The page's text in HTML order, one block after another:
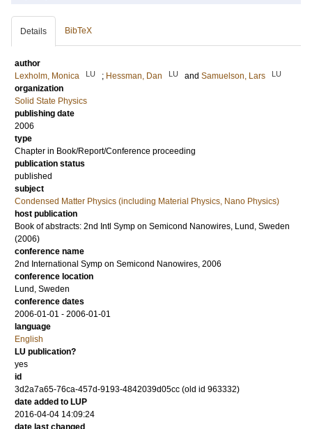
Details BibTeX
author
Lexholm, Monica
LU ; Hessman, Dan LU and Samuelson, Lars LU
organization
Solid State Physics
publishing date
2006
type
Chapter in Book/Report/Conference proceeding
publication status
published
subject
Condensed Matter Physics (including Material Physics, Nano Physics)
host publication
Book of abstracts: 2nd Intl Symp on Semicond Nanowires, Lund, Sweden
(2006)
conference name
2nd International Symp on Semicond Nanowires, 2006
conference location
Lund, Sweden
conference dates
2006-01-01 - 2006-01-01
language
English
LU publication?
yes
id
3d2a7a65-76ca-457d-9193-4842039d05cc (old id 963332)
date added to LUP
2016-04-04 14:09:24
date last changed